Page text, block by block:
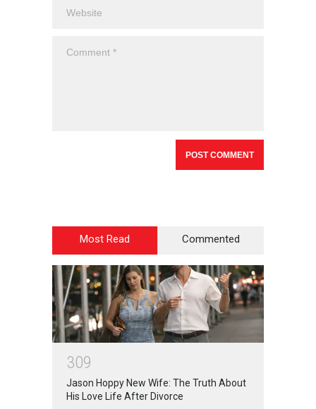
Most Read Commented
309
Jason Hoppy New Wife: The Truth About
His Love Life After Divorce